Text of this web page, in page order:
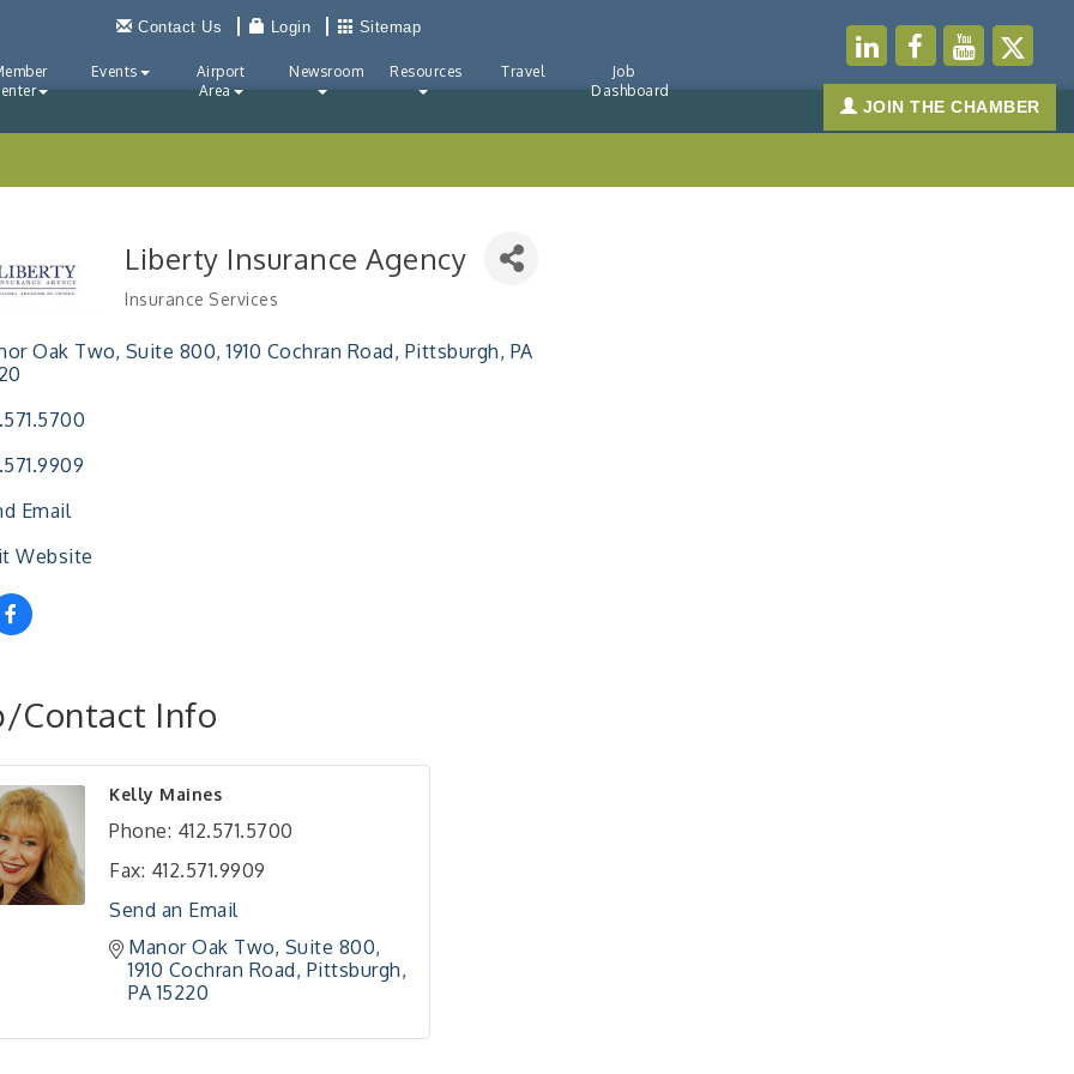
Contact Us Login Sitemap
Events
Airport
Area
Newsroom Resources Travel
Job
Dashboard
JOIN THE CHAMBER
Liberty Insurance Agency
Insurance Services
Oak Two, Suite 800 1910 Cochran Road Pittsburgh PA
Email
Website
Contact Info
Kelly Maines
Phone: 412.571.5700
Fax: 412.571.9909
Send an Email
Manor Oak Two, Suite 800
1910 Cochran Road Pittsburgh
PA 15220